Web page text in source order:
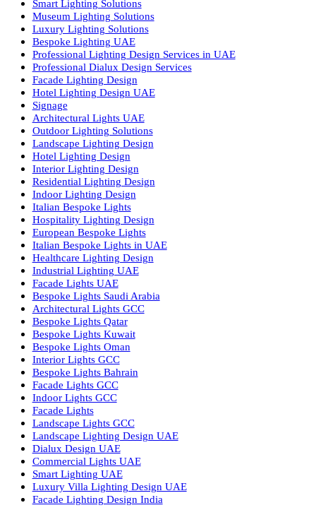
PL Lamp
Led TubeLight
Recessed SQ LED Panel Lights
LED Panel Light 4×1
LED Street Light
Linear LED Highbay Lights
Dolphin LED Street Light
Lighting Design Services
Lighting Design in GCC
Facade Lighting Saudi Arabia
Facade Lighting ideas Qatar
Facade Lighting Ideas in Kuwait
Facade Lighting Ideas in Bahrain
Urban Lighting Design
Smart Lighting Solutions
Museum Lighting Solutions
Luxury Lighting Solutions
Bespoke Lighting UAE
Professional Lighting Design Services in UAE
Professional Dialux Design Services
Facade Lighting Design
Hotel Lighting Design UAE
Signage
Architectural Lights UAE
Outdoor Lighting Solutions
Landscape Lighting Design
Hotel Lighting Design
Interior Lighting Design
Residential Lighting Design
Indoor Lighting Design
Italian Bespoke Lights
Hospitality Lighting Design
European Bespoke Lights
Italian Bespoke Lights in UAE
Healthcare Lighting Design
Industrial Lighting UAE
Facade Lights UAE
Bespoke Lights Saudi Arabia